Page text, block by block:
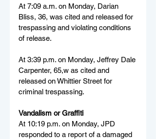
At 7:09 a.m. on Monday, Darian
Bliss, 36, was cited and released for
trespassing and violating conditions
of release.
At 3:39 p.m. on Monday, Jeffrey Dale
Carpenter, 65,w as cited and
released on Whittier Street for
criminal trespassing.
Vandalism or Graffiti
At 10:19 p.m. on Monday, JPD
responded to a report of a damaged